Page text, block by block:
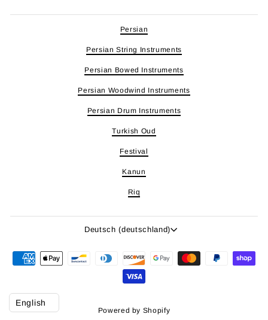
Persian
Persian String Instruments
Persian Bowed Instruments
Persian Woodwind Instruments
Persian Drum Instruments
Turkish Oud
Festival
Kanun
Riq
Sprache
Deutsch (deutschland)
Powered by Shopify